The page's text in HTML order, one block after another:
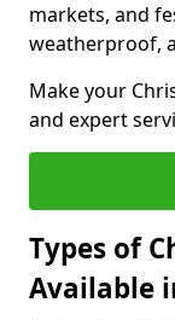
markets, and
weatherproof,
Make your
and expert
Types of
Available